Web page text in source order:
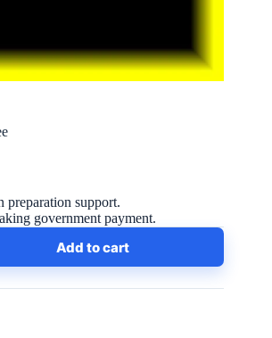
preparation support.
government payment.
Add to cart